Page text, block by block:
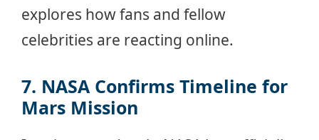
explores how fans and fellow
celebrities are reacting online.
7. NASA Confirms Timeline for
Mars Mission